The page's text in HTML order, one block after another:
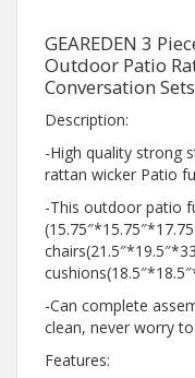
GEAREDEN 3
Outdoor Patio
Conversation
Description:
-High quality strong
rattan wicker Patio
-This outdoor patio
-Can complete
clean, never worry
Features: